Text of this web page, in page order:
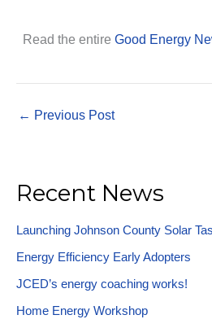
Read the entire Good Energy
← Previous Post
Recent News
Launching Johnson County Solar
Energy Efficiency Early Adopters
JCED’s energy coaching works!
Home Energy Workshop